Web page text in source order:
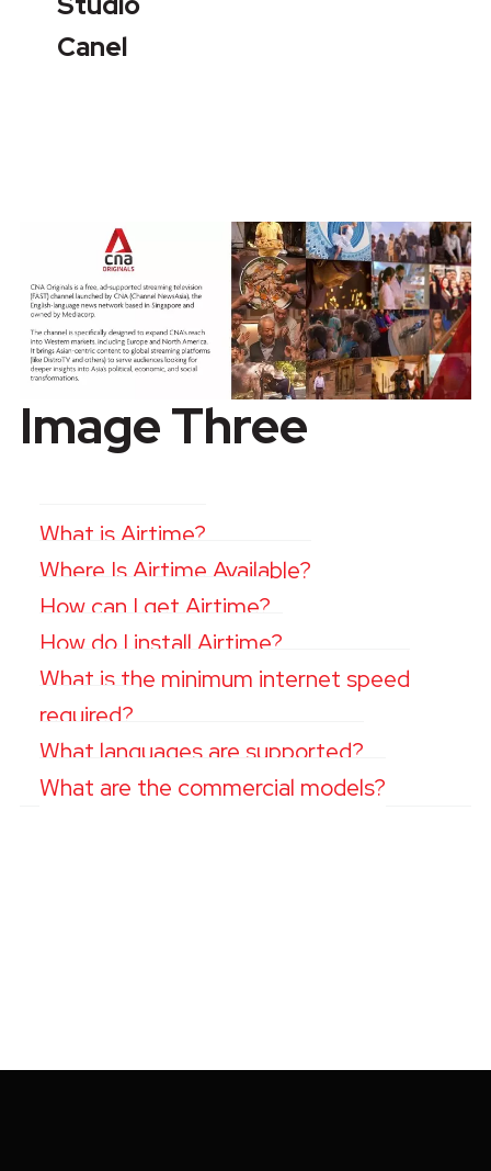
Canel
Image Three
What is Airtime?
Where Is Airtime Available?
How can I get Airtime?
How do I install Airtime?
What is the minimum internet speed
required?
What languages are supported?
What are the commercial models?